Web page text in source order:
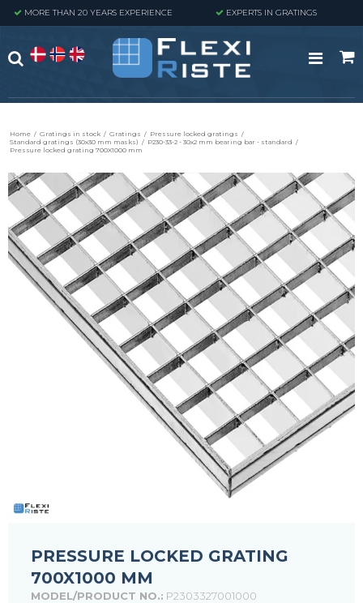
MORE THAN 20 YEARS EXPERIENCE EXPERTS IN GRATINGS
Home / Gratings in stock / Gratings / Pressure locked gratings /
Standard gratings (30x30 mm masks) / P230-33-2 - 30x2 mm bearing bar - standard /
Pressure locked grating 700X1000 mm
PRESSURE LOCKED GRATING
700X1000 MM
MODEL/PRODUCT NO.: P2303327001000